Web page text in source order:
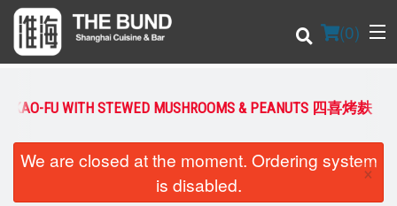
(0)
Order Online
KAO-FU WITH STEWED MUSHROOMS & PEANUTS 四喜烤麸
We are closed at the moment. Ordering system
is disabled.
×